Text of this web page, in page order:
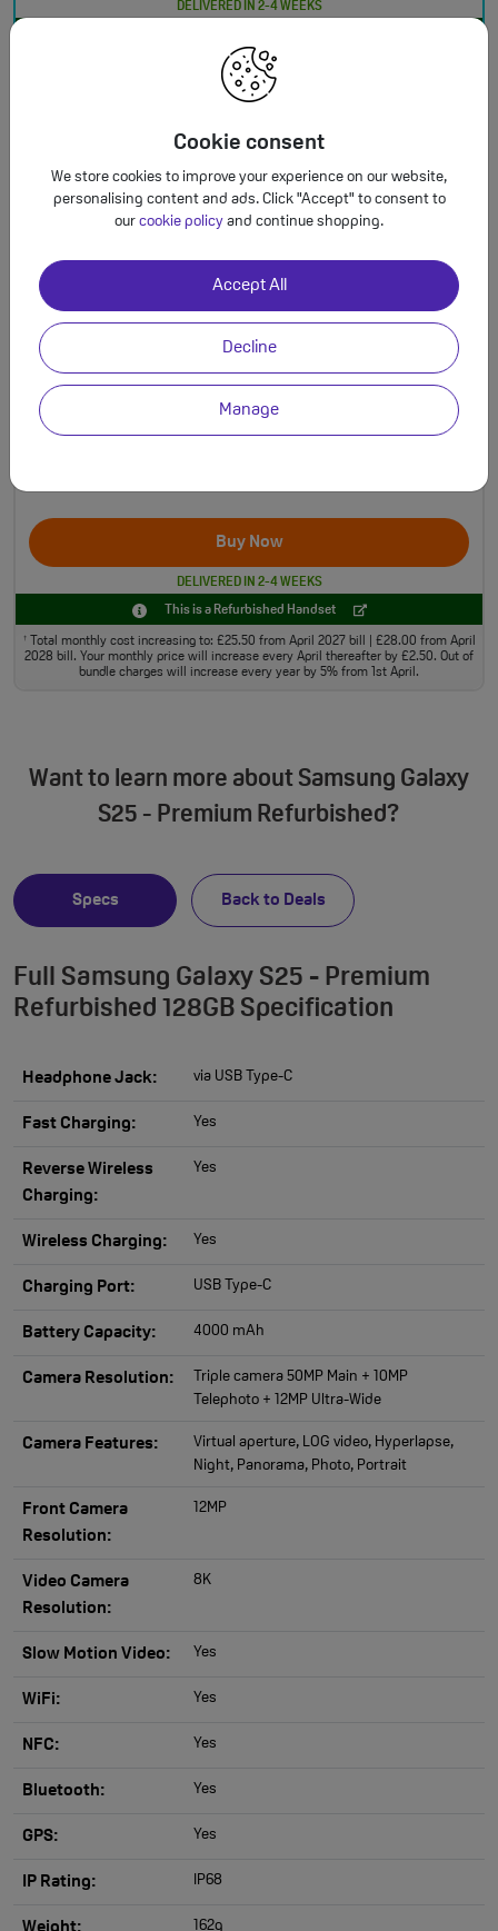
Cookie consent
We store cookies to improve your experience on our website,
personalising content and ads. Click "Accept" to consent to
our cookie policy and continue shopping.
Accept All
Decline
Manage
DELIVERED IN 2-4 WEEKS
Total monthly cost increasing to: £25.50 from April 2027 bill | £28.00 from April
2028 bill. Your monthly price will increase every April thereafter by £2.50. Out of
bundle charges will increase every year by 5% from 1st April.
Plan Benefits
5G Data £23.00
£99.00
Buy Now
DELIVERED IN 2-4 WEEKS
This is a Refurbished Handset
†Total monthly cost increasing to: £25.50 from April 2027 bill | £28.00 from April
2028 bill. Your monthly price will increase every April thereafter by £2.50. Out of
bundle charges will increase every year by 5% from 1st April.
Want to learn more about Samsung Galaxy
S25 - Premium Refurbished?
Specs Back to Deals
Full Samsung Galaxy S25 - Premium
Refurbished 128GB Specification
Headphone Jack: via USB Type-C
Fast Charging: Yes
Reverse Wireless
Charging:
Yes
Wireless Charging: Yes
Charging Port: USB Type-C
Battery Capacity: 4000 mAh
Camera Resolution:
Triple camera 50MP Main + 10MP
Telephoto + 12MP Ultra-Wide
Camera Features:
Virtual aperture, LOG video, Hyperlapse,
Night, Panorama, Photo, Portrait
Front Camera
Resolution:
12MP
Video Camera
Resolution:
8K
Slow Motion Video: Yes
WiFi: Yes
NFC: Yes
Bluetooth: Yes
GPS: Yes
IP Rating: IP68
162g